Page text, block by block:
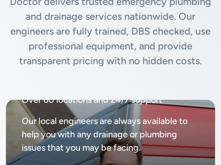
and drainage services nationwide. Our
engineers are fully trained, DBS checked, use
professional equipment, and provide
transparent pricing with no hidden costs.
Over 60 locations and 24/7 support
Our local engineers are always available to
help you with any drainage or plumbing
issues that you may be facing.